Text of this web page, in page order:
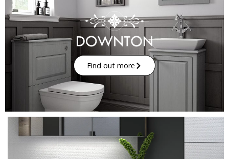
Find out more